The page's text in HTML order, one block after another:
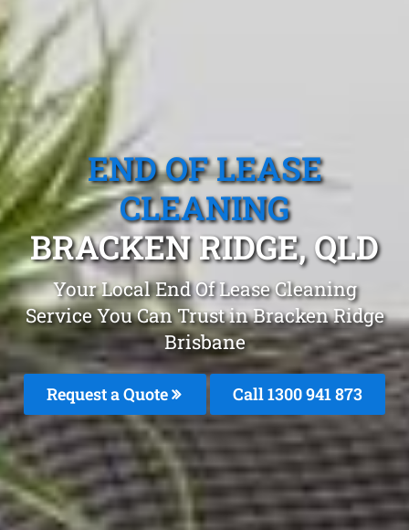
END OF LEASE
CLEANING
BRACKEN RIDGE, QLD
Your Local End Of Lease Cleaning
Service You Can Trust in Bracken Ridge
Brisbane
Request a Quote Call 1300 941 873